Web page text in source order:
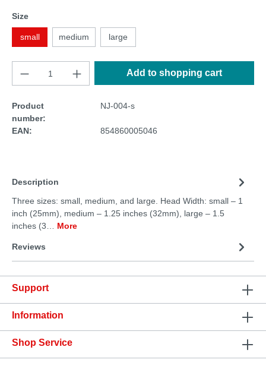
Size
small medium large
Add to shopping cart
Product
number:
NJ-004-s
EAN: 854860005046
Description
Three sizes: small, medium, and large. Head Width: small – 1
inch (25mm), medium – 1.25 inches (32mm), large – 1.5
inches (3… More
Reviews
Support
Information
Shop Service